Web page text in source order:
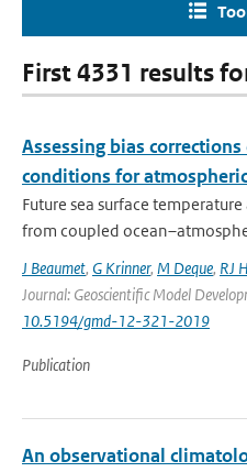
First 4331 results
Assessing bias
conditions for
Future sea surface
from coupled
J Beaumet, G Krinner, M Deque, RJ
Journal: Geoscientific Model
10.5194/gmd-12-321-2019
Publication
An observational